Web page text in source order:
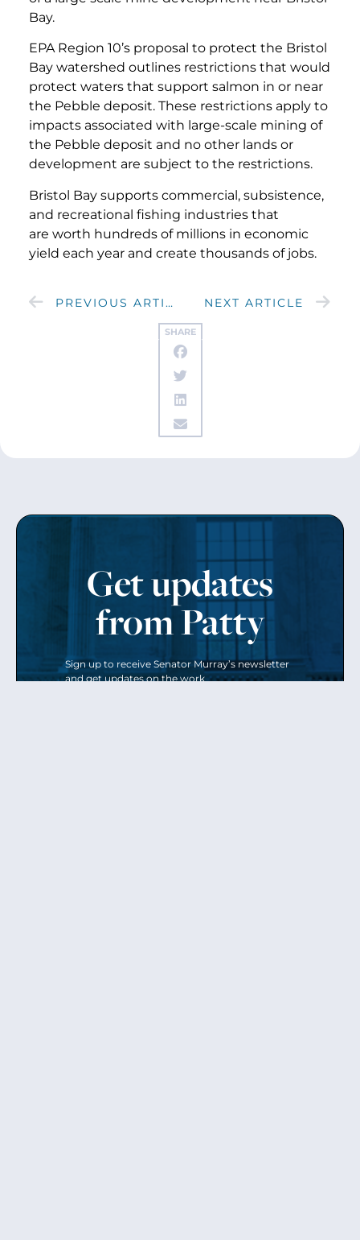
SHARE
Bay.
EPA Region 10’s proposal to protect the Bristol
Bay watershed outlines restrictions that would
protect waters that support salmon in or near
the Pebble deposit. These restrictions apply to
impacts associated with large-scale mining of
the Pebble deposit and no other lands or
development are subject to the restrictions.
Bristol Bay supports commercial, subsistence,
and recreational fishing industries that
are worth hundreds of millions in economic
yield each year and create thousands of jobs.
PREVIOUS ARTICLE NEXT ARTICLE
Get updates
from Patty
Sign up to receive Senator Murray’s newsletter
and get updates on the work